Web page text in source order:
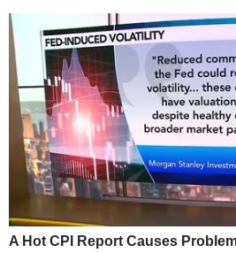
A Hot CPI Report Causes